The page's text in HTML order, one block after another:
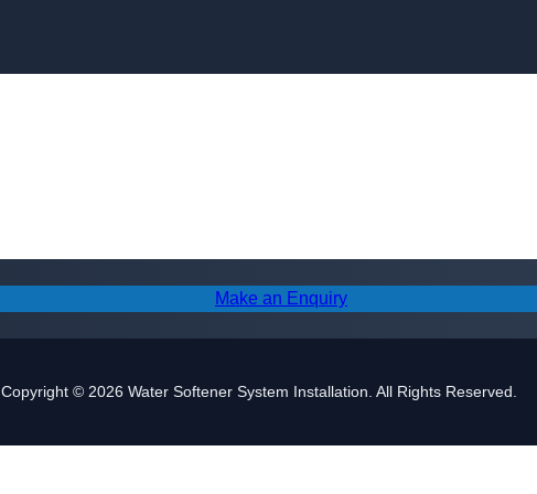
Make an Enquiry
Copyright © 2026 Water Softener System Installation. All Rights Reserved.